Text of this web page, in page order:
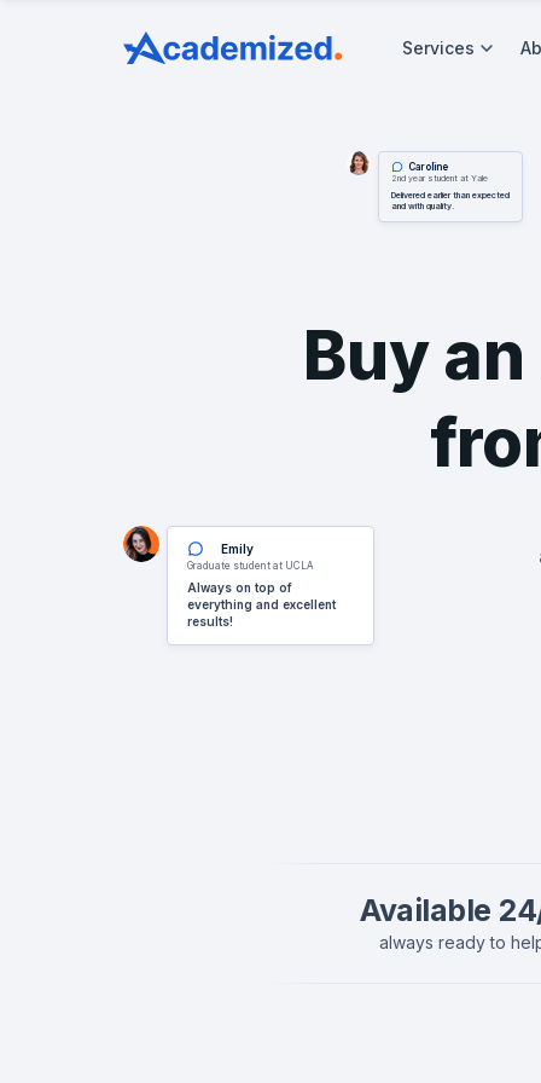
Services
Buy
Available
always ready to
Caroline
2nd year student at Yale
Delivered earlier than expected
and with quality.
Emily
Graduate student at UCLA
Always on top of
everything and excellent
results!